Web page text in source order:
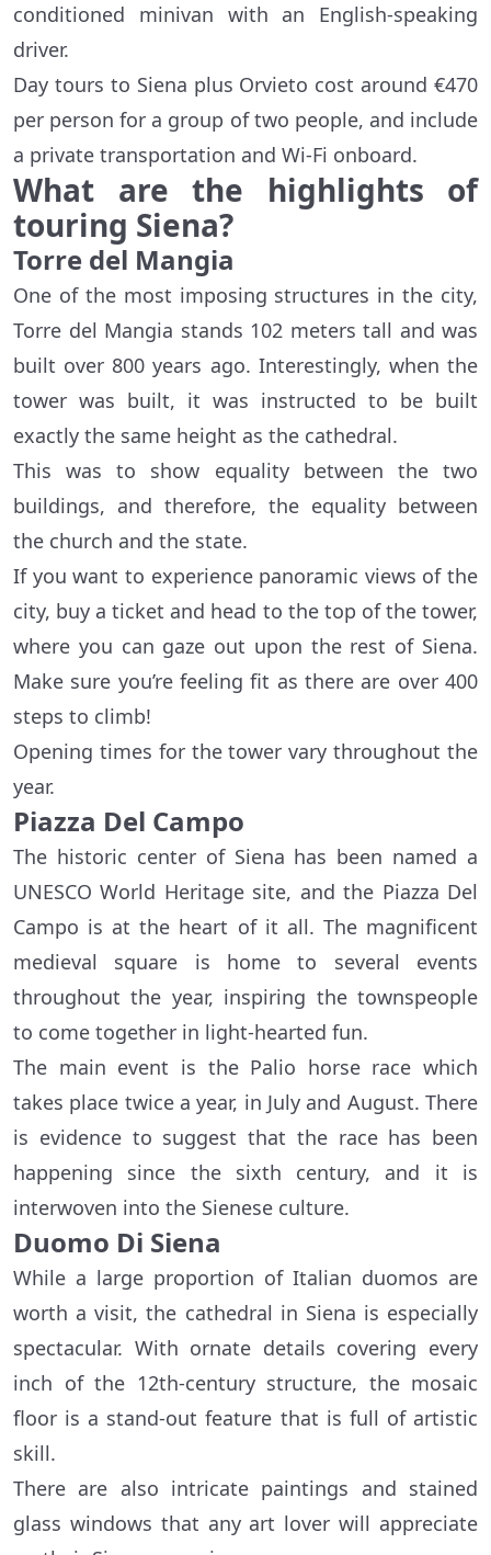
conditioned minivan with an English-speaking
driver.
Day tours to Siena plus Orvieto cost around €470
per person for a group of two people, and include
a private transportation and Wi-Fi onboard.
What are the highlights of
touring Siena?
Torre del Mangia
One of the most imposing structures in the city,
Torre del Mangia stands 102 meters tall and was
built over 800 years ago. Interestingly, when the
tower was built, it was instructed to be built
exactly the same height as the cathedral.
This was to show equality between the two
buildings, and therefore, the equality between
the church and the state.
If you want to experience panoramic views of the
city, buy a ticket and head to the top of the tower,
where you can gaze out upon the rest of Siena.
Make sure you’re feeling fit as there are over 400
steps to climb!
Opening times for the tower vary throughout the
year.
Piazza Del Campo
The historic center of Siena has been named a
UNESCO World Heritage site, and the Piazza Del
Campo is at the heart of it all. The magnificent
medieval square is home to several events
throughout the year, inspiring the townspeople
to come together in light-hearted fun.
The main event is the Palio horse race which
takes place twice a year, in July and August. There
is evidence to suggest that the race has been
happening since the sixth century, and it is
interwoven into the Sienese culture.
Duomo Di Siena
While a large proportion of Italian duomos are
worth a visit, the cathedral in Siena is especially
spectacular. With ornate details covering every
inch of the 12th-century structure, the mosaic
floor is a stand-out feature that is full of artistic
skill.
There are also intricate paintings and stained
glass windows that any art lover will appreciate